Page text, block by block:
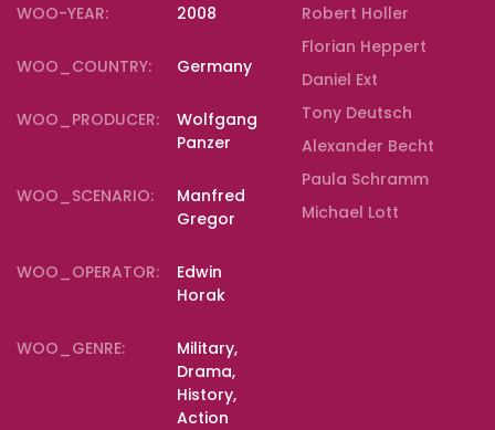
WOO-YEAR: 2008
WOO_COUNTRY: Germany
WOO_PRODUCER:
Wolfgang
Panzer
WOO_SCENARIO:
Manfred
Gregor
WOO_OPERATOR:
Edwin
Horak
WOO_GENRE:
Military,
Drama,
History,
Action
Robert Holler
Florian Heppert
Daniel Ext
Tony Deutsch
Alexander Becht
Paula Schramm
Michael Lott